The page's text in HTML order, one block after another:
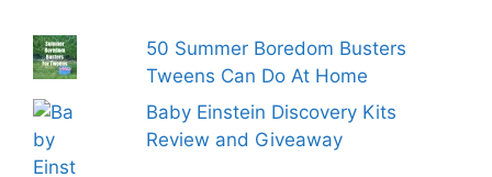
50 Summer Boredom Busters
Tweens Can Do At Home
Baby Einstein Discovery Kits
Review and Giveaway